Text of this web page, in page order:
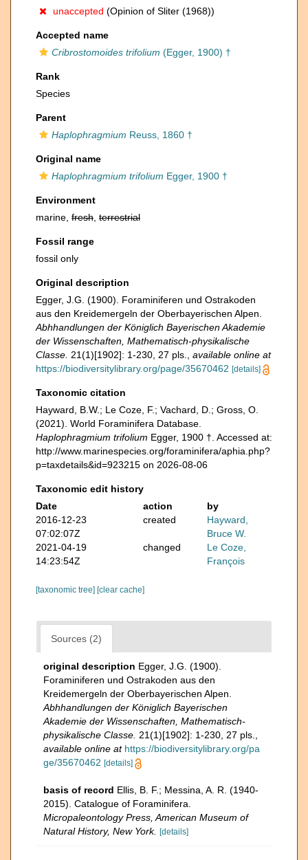
unaccepted (Opinion of Sliter (1968))
Accepted name
Cribrostomoides trifolium (Egger, 1900) †
Rank
Species
Parent
Haplophragmium Reuss, 1860 †
Original name
Haplophragmium trifolium Egger, 1900 †
Environment
marine, fresh terrestrial
Fossil range
fossil only
Original description
Egger, J.G. (1900). Foraminiferen und Ostrakoden
aus den Kreidemergeln der Oberbayerischen Alpen.
Abhhandlungen der Königlich Bayerischen Akademie
der Wissenschaften, Mathematisch-physikalische
Classe. 21(1)[1902]: 1-230, 27 pls.
available online at
https://biodiversitylibrary.org/page/35670462 [details]
Taxonomic citation
Hayward, B.W.; Le Coze, F.; Vachard, D.; Gross, O.
(2021). World Foraminifera Database.
Haplophragmium trifolium Egger, 1900 †. Accessed at:
http://www.marinespecies.org/foraminifera/aphia.php?
p=taxdetails&id=923215 on 2026-08-06
Taxonomic edit history
Date
action
by
2016-12-23
07:02:07Z
created
Hayward,
Bruce W.
2021-04-19
14:23:54Z
changed
Le Coze,
François
[taxonomic tree] [clear cache]
Sources (2)
original description Egger, J.G. (1900).
Foraminiferen und Ostrakoden aus den
Kreidemergeln der Oberbayerischen Alpen.
Abhhandlungen der Königlich Bayerischen
Akademie der Wissenschaften, Mathematisch-
physikalische Classe. 21(1)[1902]: 1-230, 27 pls.
available online at https://biodiversitylibrary.org/pa
ge/35670462 [details]
basis of record Ellis, B. F.; Messina, A. R. (1940-
2015). Catalogue of Foraminifera.
Micropaleontology Press, American Museum of
Natural History, New York.
[details]